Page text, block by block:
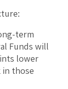
term
Funds will
lower
in those